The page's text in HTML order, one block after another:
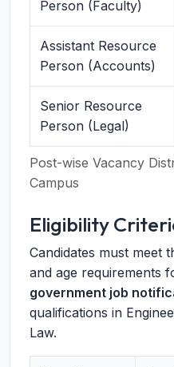
Post-wise Vacancy
Campus
Person (Faculty)
Assistant Resource
Person (Accounts)
Senior Resource
Person (Legal)
Eligibility
Candidates must meet
and age requirements
government job
qualifications in
Law.